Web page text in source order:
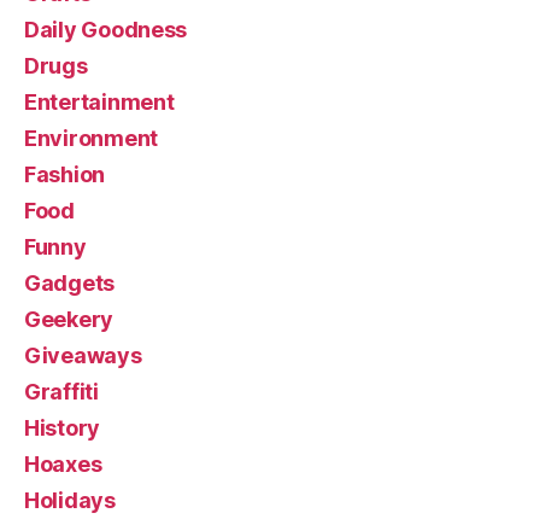
Daily Goodness
Drugs
Entertainment
Environment
Fashion
Food
Funny
Gadgets
Geekery
Giveaways
Graffiti
History
Hoaxes
Holidays